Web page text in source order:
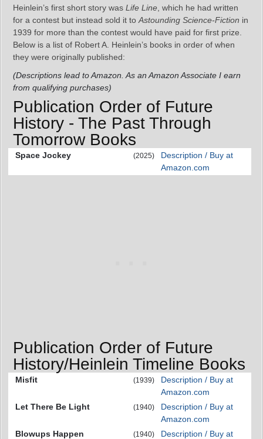
Heinlein’s first short story was Life Line , which he had written
for a contest but instead sold it to Astounding Science-Fiction in
1939 for more than the contest would have paid for first prize.
Below is a list of Robert A. Heinlein’s books in order of when
they were originally published:
(Descriptions lead to Amazon. As an Amazon Associate I earn
from qualifying purchases)
Publication Order of Future
History - The Past Through
Tomorrow Books
Space Jockey (2025)
Description / Buy at
Amazon.com
Publication Order of Future
History/Heinlein Timeline Books
Misfit (1939)
Description / Buy at
Amazon.com
Let There Be Light
(1940)
Description / Buy at
Amazon.com
Blowups Happen
(1940)
Description / Buy at